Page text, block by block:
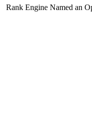
Rank Engine Named an